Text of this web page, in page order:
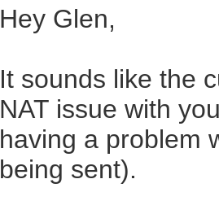
Hey Glen,
It sounds like the
NAT issue with
having a problem
being sent).